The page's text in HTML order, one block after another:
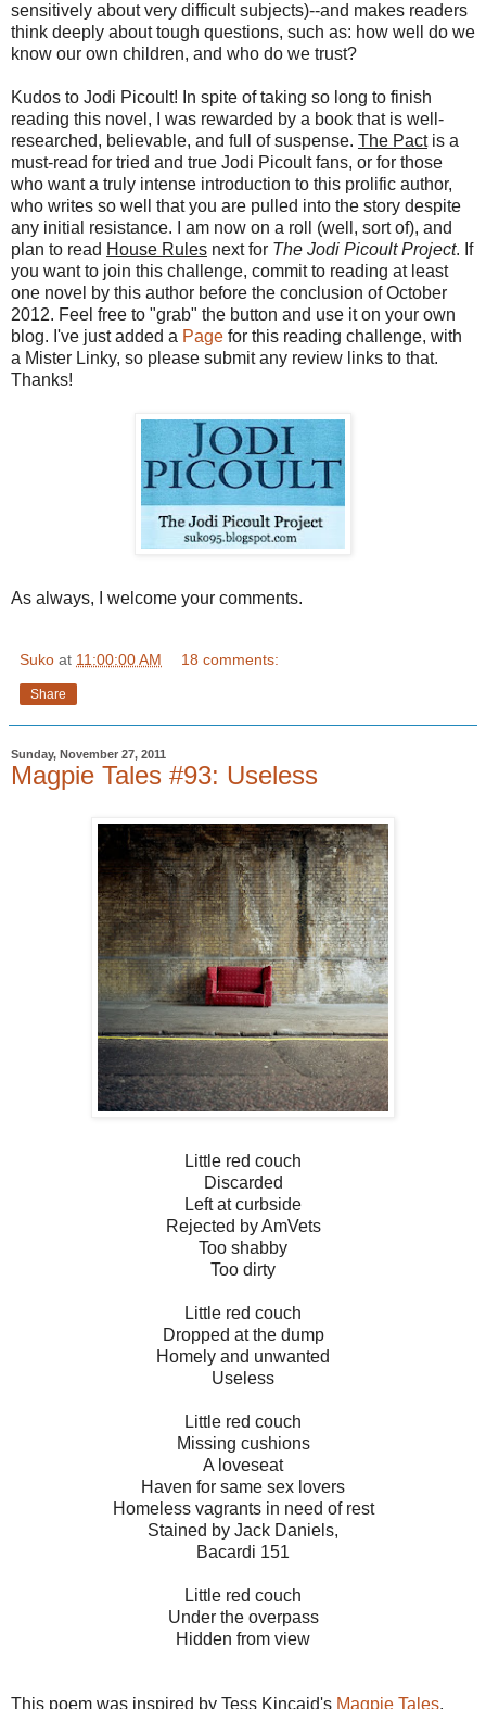
sensitively about very difficult subjects)--and makes readers
think deeply about tough questions, such as: how well do we
know our own children, and who do we trust?
Kudos to Jodi Picoult! In spite of taking so long to finish
reading this novel, I was rewarded by a book that is well-
researched, believable, and full of suspense. The Pactis a
must-read for tried and true Jodi Picoult fans, or for those
who want a truly intense introduction to this prolific author,
who writes so well that you are pulled into the story despite
any initial resistance. I am now on a roll (well, sort of), and
plan to read House Rules next for The Jodi Picoult Project. If
you want to join this challenge, commit to reading at least
one novel by this author before the conclusion of October
2012. Feel free to "grab" the button and use it on your own
blog. I've just added a Page for this reading challenge, with
a Mister Linky, so please submit any review links to that.
Thanks!
As always, I welcome your comments.
Suko at 11:00:00 AM 18 comments:
Share
Sunday, November 27, 2011
Magpie Tales #93: Useless
Little red couch
Discarded
Left at curbside
Rejected by AmVets
Too shabby
Too dirty
Little red couch
Dropped at the dump
Homely and unwanted
Useless
Little red couch
Missing cushions
A loveseat
Haven for same sex lovers
Homeless vagrants in need of rest
Stained by Jack Daniels,
Bacardi 151
Little red couch
Under the overpass
Hidden from view
This poem was inspired by Tess Kincaid's Magpie Tales.